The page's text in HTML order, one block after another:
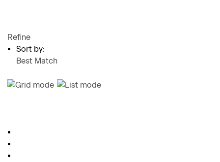
Refine
Sort by:
Best Match